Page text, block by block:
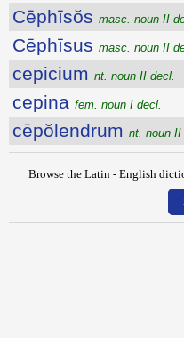
Cēphīsŏs masc. noun II
Cēphīsus masc. noun II
cepicium nt. noun II decl.
cepina fem. noun I decl.
cēpŏlendrum nt. noun II
Browse the Latin - English